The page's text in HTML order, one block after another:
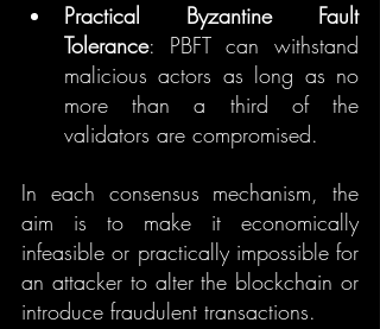
Practical Byzantine Fault
Tolerance: PBFT can withstand
malicious actors as long as no
more than a third of the
validators are compromised.
In each consensus mechanism, the
aim is to make it economically
infeasible or practically impossible for
an attacker to alter the blockchain or
introduce fraudulent transactions.